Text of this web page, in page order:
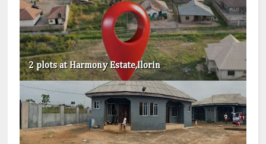
2 plots at Harmony Estate,Ilorin